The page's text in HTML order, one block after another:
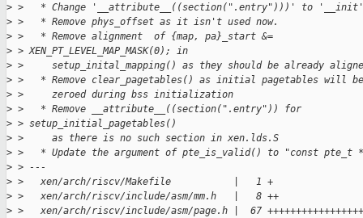
> >   * Change '__attribute__((section(".entry")))' to '__init'
> >   * Remove phys_offset as it isn't used now.
> >   * Remove alignment  of {map, pa}_start &=
> > XEN_PT_LEVEL_MAP_MASK(0); in
> >     setup_inital_mapping() as they should be already
> >   * Remove clear_pagetables() as initial pagetables will be
> >     zeroed during bss initialization
> >   * Remove __attribute__((section(".entry")) for
> > setup_initial_pagetables()
> >     as there is no such section in xen.lds.S
> >   * Update the argument of pte_is_valid() to "const pte_t
> > ---
> >   xen/arch/riscv/Makefile           |   1 +
> >   xen/arch/riscv/include/asm/mm.h   |   8 ++
> >   xen/arch/riscv/include/asm/page.h |  67 +++++++++++++++++